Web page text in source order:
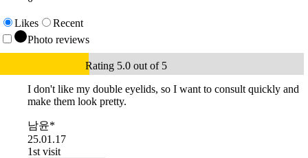
Likes
Recent
Photo reviews
Rating 5.0 out of 5
I don't like my double eyelids, so I want to consult quickly and
make them look pretty.
남윤*
25.01.17
1st visit